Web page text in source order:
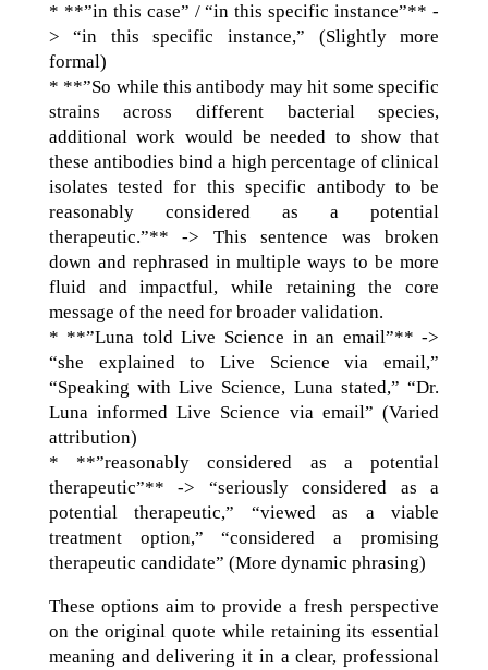
* **”in this case” / “in this specific instance”** -
> “in this specific instance,” (Slightly more
formal)
* **”So while this antibody may hit some specific
strains across different bacterial species,
additional work would be needed to show that
these antibodies bind a high percentage of clinical
isolates tested for this specific antibody to be
reasonably considered as a potential
therapeutic.”** -> This sentence was broken
down and rephrased in multiple ways to be more
fluid and impactful, while retaining the core
message of the need for broader validation.
* **”Luna told Live Science in an email”** ->
“she explained to Live Science via email,”
“Speaking with Live Science, Luna stated,” “Dr.
Luna informed Live Science via email” (Varied
attribution)
* **”reasonably considered as a potential
therapeutic”** -> “seriously considered as a
potential therapeutic,” “viewed as a viable
treatment option,” “considered a promising
therapeutic candidate” (More dynamic phrasing)
These options aim to provide a fresh perspective
on the original quote while retaining its essential
meaning and delivering it in a clear, professional